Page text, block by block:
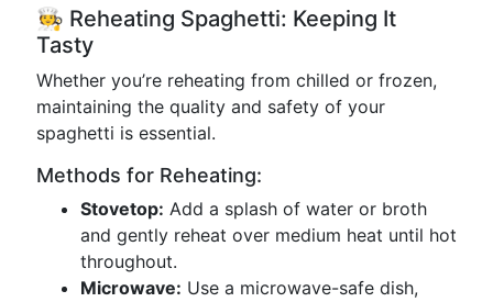
🧑‍🍳 Reheating Spaghetti: Keeping It
Tasty
Whether you’re reheating from chilled or frozen,
maintaining the quality and safety of your
spaghetti is essential.
Methods for Reheating:
Stovetop: Add a splash of water or broth
and gently reheat over medium heat until hot
throughout.
Microwave: Use a microwave-safe dish,